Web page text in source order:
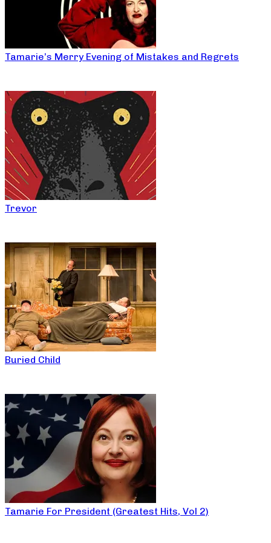
Tamarie’s Merry Evening of Mistakes and Regrets
Trevor
Buried Child
Tamarie For President (Greatest Hits, Vol 2)